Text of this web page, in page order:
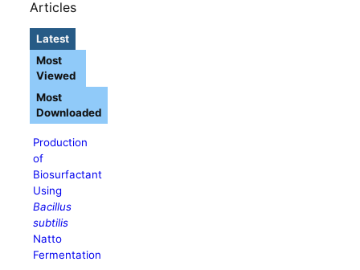
Articles
Latest
Production
of
Biosurfactant
Using
Bacillus
subtilis
Natto
Fermentation
Most
Viewed
Most
Downloaded